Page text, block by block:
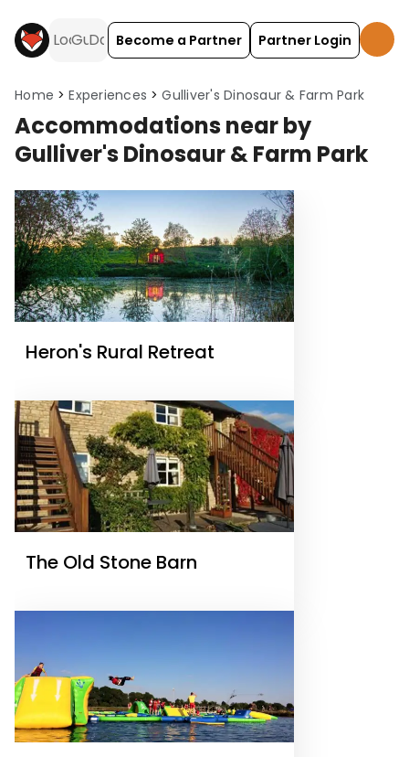
Become a Partner Partner Login
Home Experiences Gulliver's Dinosaur & Farm Park
Accommodations near by
Gulliver's Dinosaur & Farm Park
Heron's Rural Retreat
The Old Stone Barn